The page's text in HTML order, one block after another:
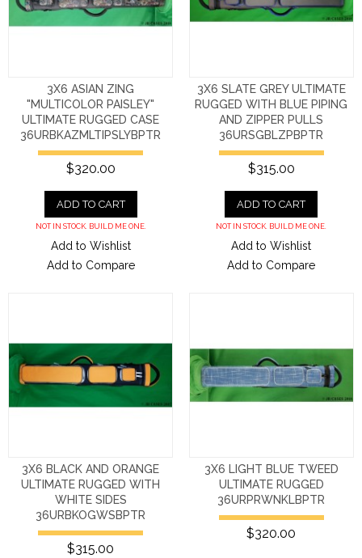
3X6 ASIAN ZING
"MULTICOLOR PAISLEY"
ULTIMATE RUGGED CASE
36URBKAZMLTIPSLYBPTR
$320.00
ADD TO CART
NOT IN STOCK. BUILD ME ONE.
Add to Wishlist
Add to Compare
3X6 SLATE GREY ULTIMATE
RUGGED WITH BLUE PIPING
AND ZIPPER PULLS
36URSGBLZPBPTR
$315.00
ADD TO CART
NOT IN STOCK. BUILD ME ONE.
Add to Wishlist
Add to Compare
3X6 BLACK AND ORANGE
ULTIMATE RUGGED WITH
WHITE SIDES
36URBKOGWSBPTR
$315.00
3X6 LIGHT BLUE TWEED
ULTIMATE RUGGED
36URPRWNKLBPTR
$320.00